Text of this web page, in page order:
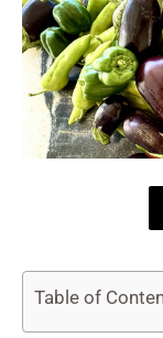
Table of